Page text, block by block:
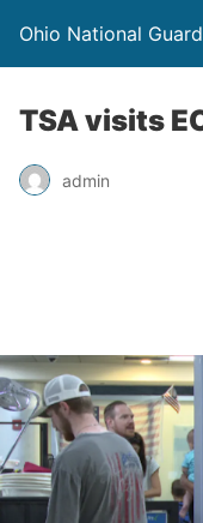
Ohio National Guard
TSA visits
admin